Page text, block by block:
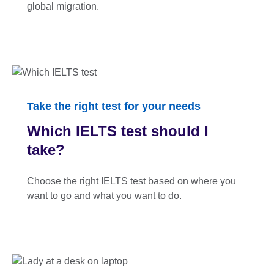
global migration.
Take the right test for your needs
Which IELTS test should I
take?
Choose the right IELTS test based on where you
want to go and what you want to do.